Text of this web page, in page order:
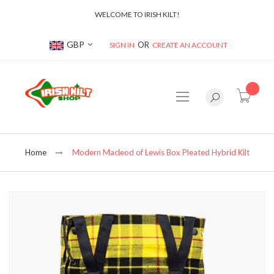
WELCOME TO IRISH KILT!
Currency
GBP SIGN IN CREATE AN ACCOUNT
Home Modern Macleod of Lewis Box Pleated Hybrid Kilt